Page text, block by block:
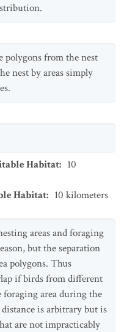
polygons from the nest
nest by areas simply
Habitat: 10
Habitat: 10 kilometers
areas and foraging
but the separation
polygons. Thus
if birds from different
foraging area during the
is arbitrary but is
are not impracticably